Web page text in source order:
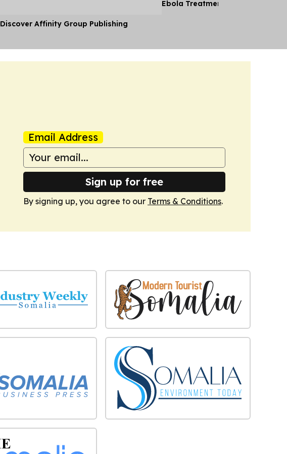
Discover Affinity Group Publishing
Ebola Treatment Facility
Email Address
Sign up for free
By signing up, you agree to our Terms & Conditions.